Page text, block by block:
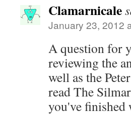
Clamarnicale
January 23, 2012
A question for
reviewing the
well as the
read The
you've